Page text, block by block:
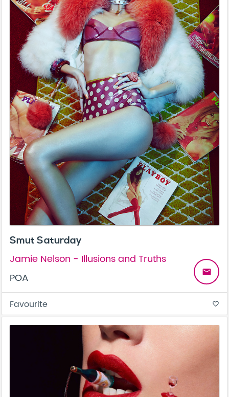
Smut Saturday
Jamie Nelson - Illusions and Truths
POA
email
Favourite favorite_border